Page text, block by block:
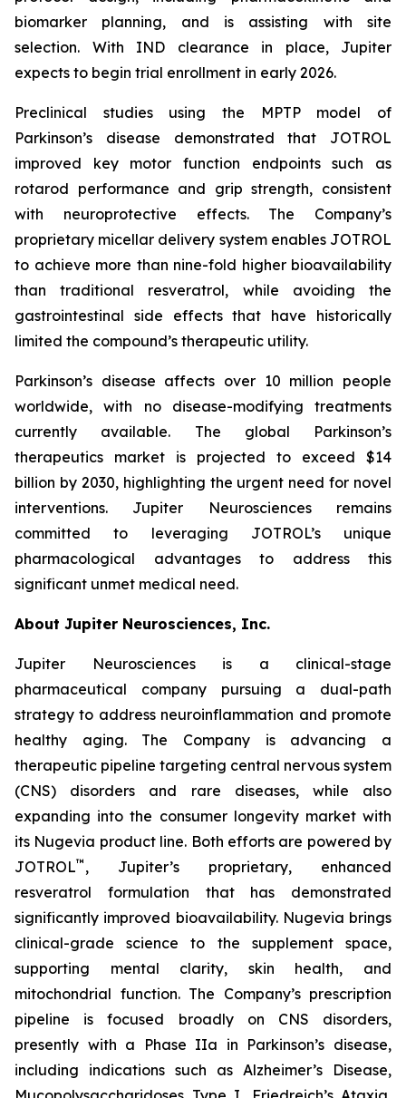
biomarker planning, and is assisting with site
selection. With IND clearance in place, Jupiter
expects to begin trial enrollment in early 2026.
Preclinical studies using the MPTP model of
Parkinson’s disease demonstrated that JOTROL
improved key motor function endpoints such as
rotarod performance and grip strength, consistent
with neuroprotective effects. The Company’s
proprietary micellar delivery system enables JOTROL
to achieve more than nine-fold higher bioavailability
than traditional resveratrol, while avoiding the
gastrointestinal side effects that have historically
limited the compound’s therapeutic utility.
Parkinson’s disease affects over 10 million people
worldwide, with no disease-modifying treatments
currently available. The global Parkinson’s
therapeutics market is projected to exceed $14
billion by 2030, highlighting the urgent need for novel
interventions. Jupiter Neurosciences remains
committed to leveraging JOTROL’s unique
pharmacological advantages to address this
significant unmet medical need.
About Jupiter Neurosciences, Inc.
Jupiter Neurosciences is a clinical-stage
pharmaceutical company pursuing a dual-path
strategy to address neuroinflammation and promote
healthy aging. The Company is advancing a
therapeutic pipeline targeting central nervous system
(CNS) disorders and rare diseases, while also
expanding into the consumer longevity market with
its Nugevia product line. Both efforts are powered by
JOTROL™ , Jupiter’s proprietary, enhanced
resveratrol formulation that has demonstrated
significantly improved bioavailability. Nugevia brings
clinical-grade science to the supplement space,
supporting mental clarity, skin health, and
mitochondrial function. The Company’s prescription
pipeline is focused broadly on CNS disorders,
presently with a Phase IIa in Parkinson’s disease,
including indications such as Alzheimer’s Disease,